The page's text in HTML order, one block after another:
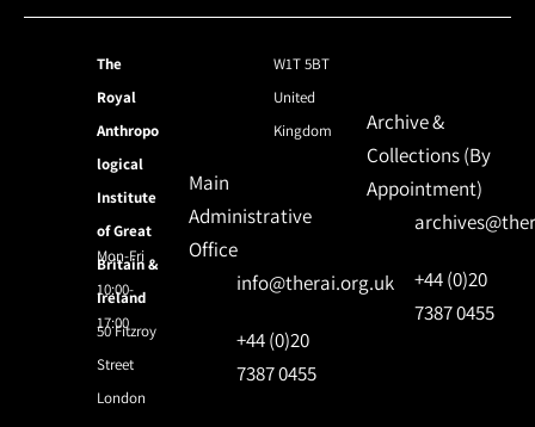
The
Royal
Anthropo
logical
Institute
of Great
Britain &
Ireland
50 Fitzroy
Street
London
W1T 5BT
United
Kingdom
Mon-Fri
10:00-
17:00
Main
Administrative
Office
info@therai.org.uk
+44 (0)20
7387 0455
Archive &
Collections (By
Appointment)
+44 (0)20
7387 0455